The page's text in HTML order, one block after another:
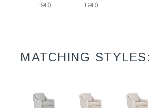
19D)
19D)
MATCHING STYLES: